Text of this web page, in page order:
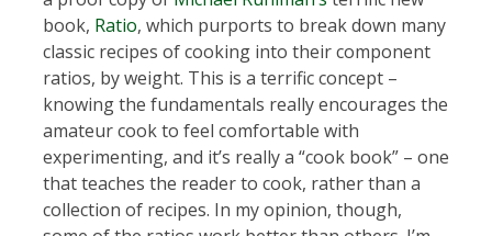
book, Ratio, which purports to break down many
classic recipes of cooking into their component
ratios, by weight. This is a terrific concept –
knowing the fundamentals really encourages the
amateur cook to feel comfortable with
experimenting, and it’s really a “cook book” – one
that teaches the reader to cook, rather than a
collection of recipes. In my opinion, though,